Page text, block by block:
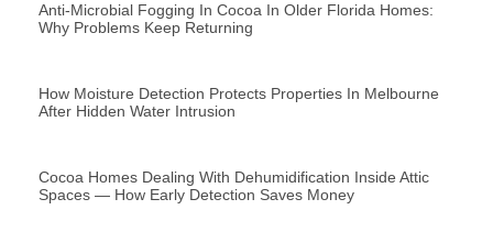
Anti-Microbial Fogging In Cocoa In Older Florida Homes:
Why Problems Keep Returning
How Moisture Detection Protects Properties In Melbourne
After Hidden Water Intrusion
Cocoa Homes Dealing With Dehumidification Inside Attic
Spaces — How Early Detection Saves Money